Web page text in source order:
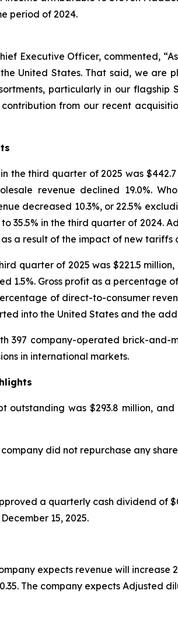
period of 2024.
Executive Officer, commented,
United States. That said, we are
particularly in our
from our recent
the third quarter of 2025 was
revenue declined 19.0%.
decreased 10.3%, or 22.5%
35.5% in the third quarter of 2024.
a result of the impact of new
quarter of 2025 was $221.5
1.5%. Gross profit as a percentage
of direct-to-consumer
into the United States and the
397 company-operated brick-and-
in international markets.
outstanding was $293.8 million,
did not repurchase any
a quarterly cash dividend of
15, 2025.
expects revenue will
The company expects Adjusted